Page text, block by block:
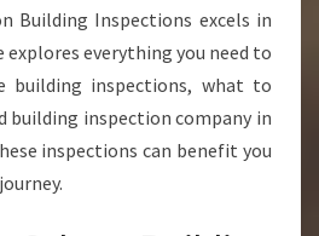
E
-
S
A
E
B
Building Inspections excels in
everything you need to
building inspections, what to
building inspection company in
inspections can benefit you